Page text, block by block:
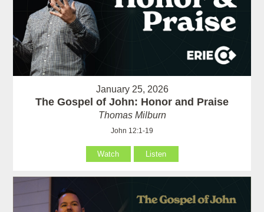
January 25, 2026
The Gospel of John: Honor and Praise
Thomas Milburn
John 12:1-19
Watch Listen